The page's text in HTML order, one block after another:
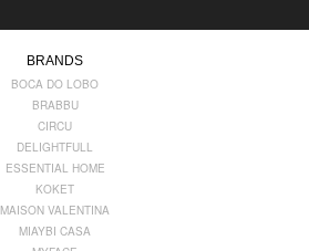
BRANDS
BOCA DO LOBO
BRABBU
CIRCU
DELIGHTFULL
ESSENTIAL HOME
KOKET
MAISON VALENTINA
MIAYBI CASA